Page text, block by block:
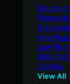
Education
State
Law
Utilities
View All